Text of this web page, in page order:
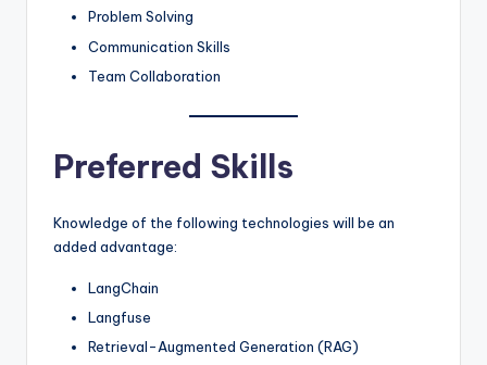
Problem Solving
Communication Skills
Team Collaboration
Preferred Skills
Knowledge of the following technologies will be an
added advantage:
LangChain
Langfuse
Retrieval-Augmented Generation (RAG)